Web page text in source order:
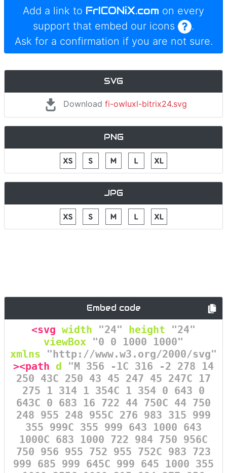
Add a link to FrICONiX.com on every
support that embed our icons
.
Ask for a confirmation if you are not sure.
SVG
Download fi-owluxl-bitrix24.svg
PNG
JPG
Embed code
<svg width "24" height
"24"
viewBox "0 0 1000 1000"
xmlns
"http://www.w3.org/2000/svg"
><path d
"M 356 -1C 316 -2 278 14
250 43C 250 43 45 247 45 247C 17
275 1 314 1 354C 1 354 0 643 0
643C 0 683 16 722 44 750C 44 750
248 955 248 955C 276 983 315 999
355 999C 355 999 643 1000 643
1000C 683 1000 722 984 750 956C
750 956 955 752 955 752C 983 723
999 685 999 645C 999 645 1000 355